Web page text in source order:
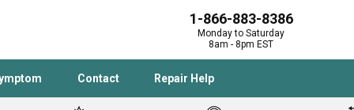
1-866-883-8386
Monday to Saturday
8am - 8pm EST
Contact Repair Help